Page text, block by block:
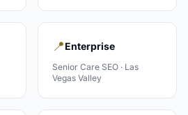
📍Enterprise
Senior Care SEO · Las
Vegas Valley